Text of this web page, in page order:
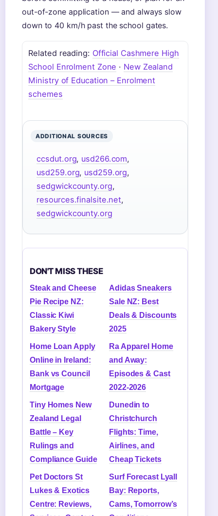
out-of-zone application — and always slow
down to 40 km/h past the school gates.
Related reading: Official Cashmere High
School Enrolment Zone · New Zealand
Ministry of Education – Enrolment
schemes
ADDITIONAL SOURCES
ccsdut.org, usd266.com,
usd259.org, usd259.org,
sedgwickcounty.org,
resources.finalsite.net,
sedgwickcounty.org
DON'T MISS THESE
Steak and Cheese
Pie Recipe NZ:
Classic Kiwi
Bakery Style
Adidas Sneakers
Sale NZ: Best
Deals & Discounts
2025
Home Loan Apply
Online in Ireland:
Bank vs Council
Mortgage
Ra Apparel Home
and Away:
Episodes & Cast
2022-2026
Tiny Homes New
Zealand Legal
Battle – Key
Rulings and
Compliance Guide
Dunedin to
Christchurch
Flights: Time,
Airlines, and
Cheap Tickets
Pet Doctors St
Lukes & Exotics
Centre: Reviews,
Surf Forecast Lyall
Bay: Reports,
Cams, Tomorrow’s